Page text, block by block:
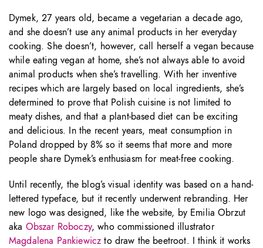
Dymek, 27 years old, became a vegetarian a decade ago,
and she doesn’t use any animal products in her everyday
cooking. She doesn’t, however, call herself a vegan because
while eating vegan at home, she’s not always able to avoid
animal products when she’s travelling. With her inventive
recipes which are largely based on local ingredients, she’s
determined to prove that Polish cuisine is not limited to
meaty dishes, and that a plant-based diet can be exciting
and delicious. In the recent years, meat consumption in
Poland dropped by 8% so it seems that more and more
people share Dymek’s enthusiasm for meat-free cooking.
Until recently, the blog’s visual identity was based on a hand-
lettered typeface, but it recently underwent rebranding. Her
new logo was designed, like the website, by Emilia Obrzut
aka Obszar Roboczy, who commissioned illustrator
Magdalena Pankiewicz to draw the beetroot. I think it works